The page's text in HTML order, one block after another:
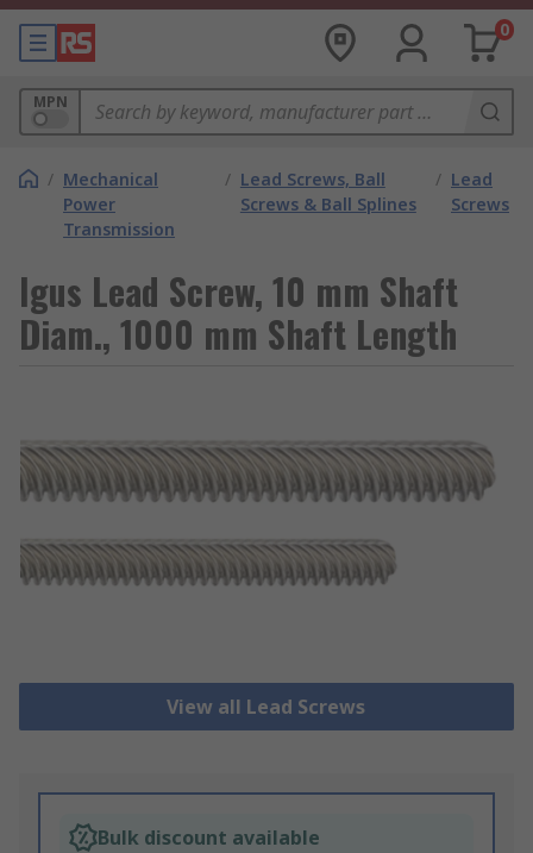
0
MPN
/ Mechanical
Power
Transmission
/ Lead Screws, Ball
Screws & Ball Splines
/ Lead
Screws
Igus Lead Screw, 10 mm Shaft
Diam., 1000 mm Shaft Length
View all Lead Screws
Bulk discount available